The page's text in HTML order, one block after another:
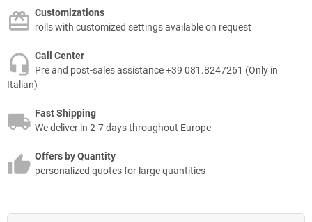
Customizations
rolls with customized settings available on request
Call Center
Pre and post-sales assistance +39 081.8247261 (Only in
Italian)
Fast Shipping
We deliver in 2-7 days throughout Europe
Offers by Quantity
personalized quotes for large quantities